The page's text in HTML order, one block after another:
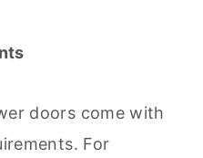
doors come with
For